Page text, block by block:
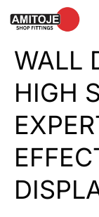
WALL
HIGH